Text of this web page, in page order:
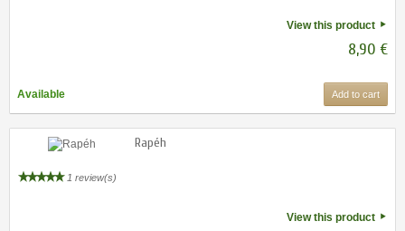
View this product
8,90 €
Available Add to cart
Rapéh
1 review(s)
View this product